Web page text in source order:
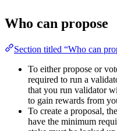
Who can propose
Section titled “Who can
To either propose or
required to run a
that you run validator
to gain rewards from
To create a proposal,
have the minimum